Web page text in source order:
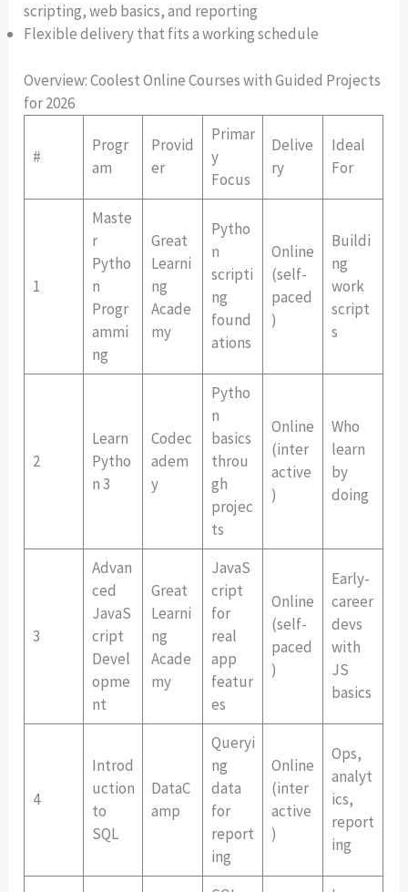
scripting, web basics, and reporting
Flexible delivery that fits a working schedule
Overview: Coolest Online Courses with Guided Projects
for 2026
#
Progr
am
Provid
er
Primar
y
Focus
Delive
ry
Ideal
For
1
Maste
r
Pytho
n
Progr
ammi
ng
Great
Learni
ng
Acade
my
Pytho
n
scripti
ng
found
ations
Online
(self-
paced
)
Buildi
ng
work
script
s
2
Learn
Pytho
n 3
Codec
adem
y
Pytho
n
basics
throu
gh
projec
ts
Online
(inter
active
)
Who
learn
by
doing
3
Advan
ced
JavaS
cript
Devel
opme
nt
Great
Learni
ng
Acade
my
JavaS
cript
for
real
app
featur
es
Online
(self-
paced
)
Early-
career
devs
with
JS
basics
4
Introd
uction
to
SQL
DataC
amp
Queryi
ng
data
for
report
ing
Online
(inter
active
)
Ops,
analyt
ics,
report
ing